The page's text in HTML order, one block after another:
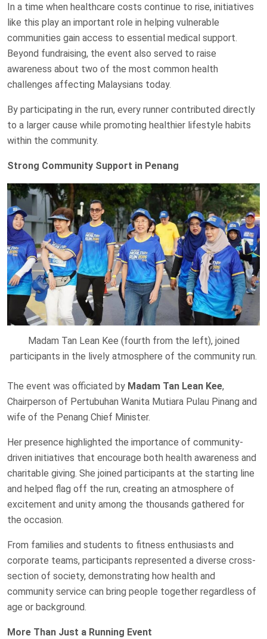
In a time when healthcare costs continue to rise, initiatives
like this play an important role in helping vulnerable
communities gain access to essential medical support.
Beyond fundraising, the event also served to raise
awareness about two of the most common health
challenges affecting Malaysians today.
By participating in the run, every runner contributed directly
to a larger cause while promoting healthier lifestyle habits
within the community.
Strong Community Support in Penang
Madam Tan Lean Kee (fourth from the left), joined
participants in the lively atmosphere of the community run.
The event was officiated by Madam Tan Lean Kee,
Chairperson of Pertubuhan Wanita Mutiara Pulau Pinang and
wife of the Penang Chief Minister.
Her presence highlighted the importance of community-
driven initiatives that encourage both health awareness and
charitable giving. She joined participants at the starting line
and helped flag off the run, creating an atmosphere of
excitement and unity among the thousands gathered for
the occasion.
From families and students to fitness enthusiasts and
corporate teams, participants represented a diverse cross-
section of society, demonstrating how health and
community service can bring people together regardless of
age or background.
More Than Just a Running Event